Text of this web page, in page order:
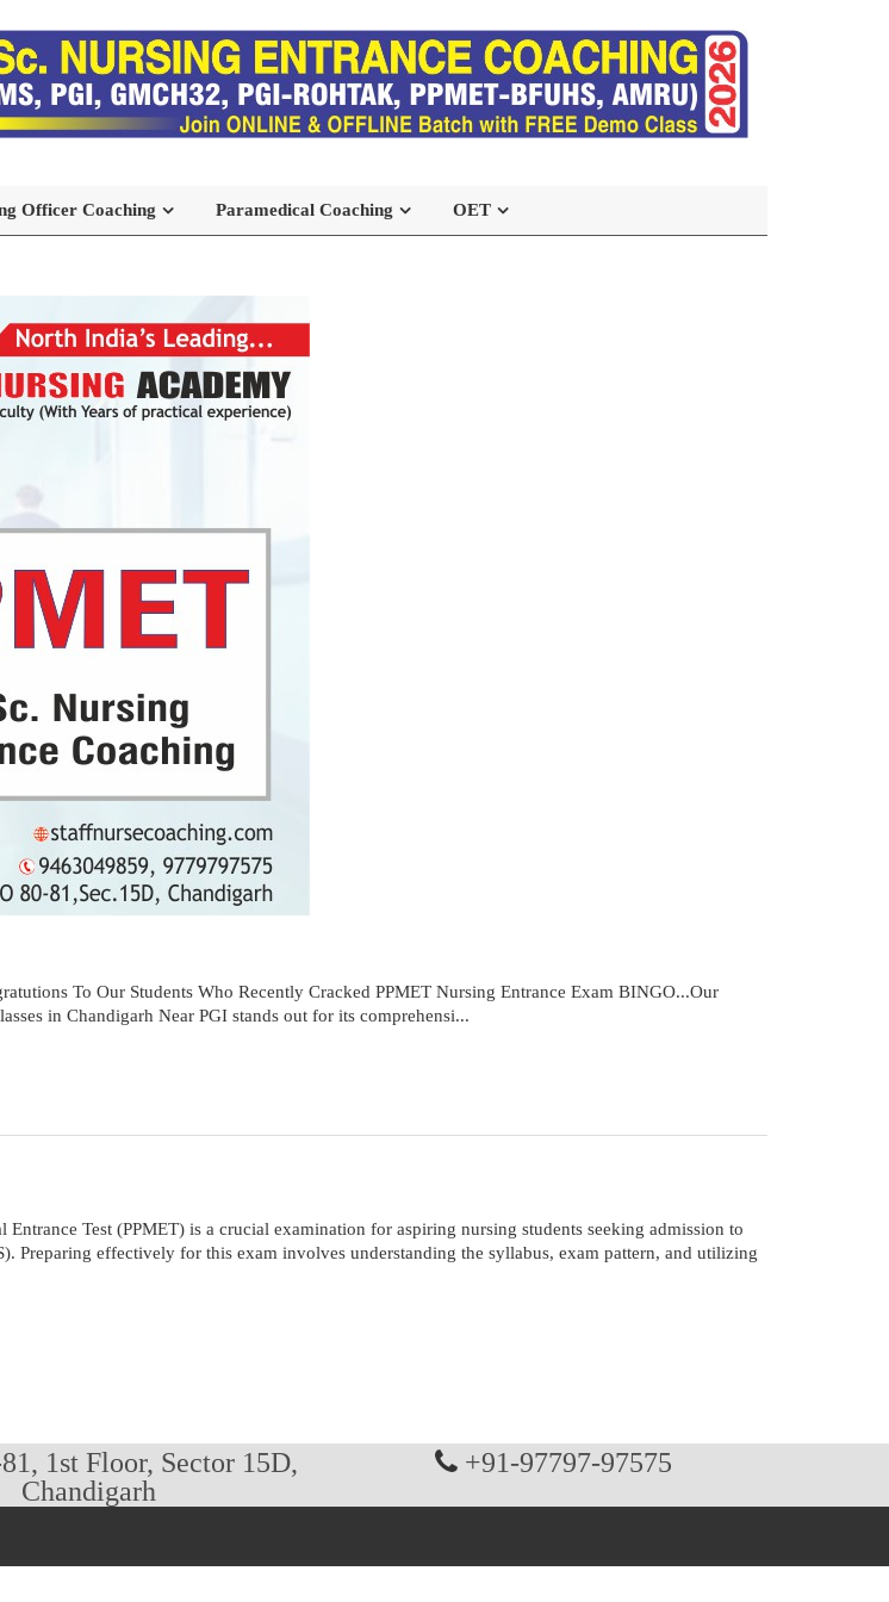
Officer Coaching Paramedical Coaching OET
To Our Students Who Recently Cracked PPMET Nursing Entrance Exam BINGO...Our
in Chandigarh Near PGI stands out for its comprehensi...
Test (PPMET) is a crucial examination for aspiring nursing students seeking admission to
Preparing effectively for this exam involves understanding the syllabus, exam pattern, and utilizing
1st Floor, Sector 15D,
Chandigarh
+91-97797-97575